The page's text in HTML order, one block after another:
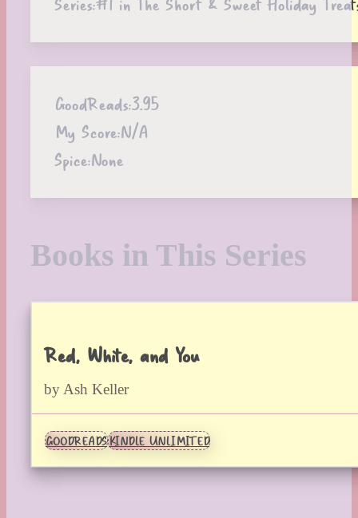
GoodReads:3.95
My Score:N/A
Spice:None
Books in This Series
Red, White, and You
by Ash Keller
GOODREADSKINDLE UNLIMITED